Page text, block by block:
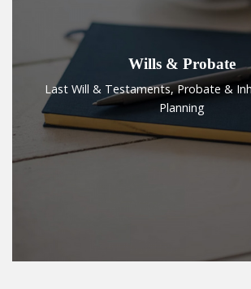
Wills & Probate
Last Will & Testaments, Probate &
Planning